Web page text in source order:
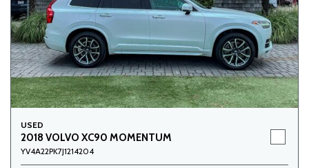
USED
2018 VOLVO XC90 MOMENTUM
YV4A22PK7J1214204